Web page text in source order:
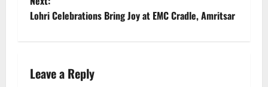
Lohri Celebrations Bring Joy at EMC Cradle, Amritsar
Leave a Reply